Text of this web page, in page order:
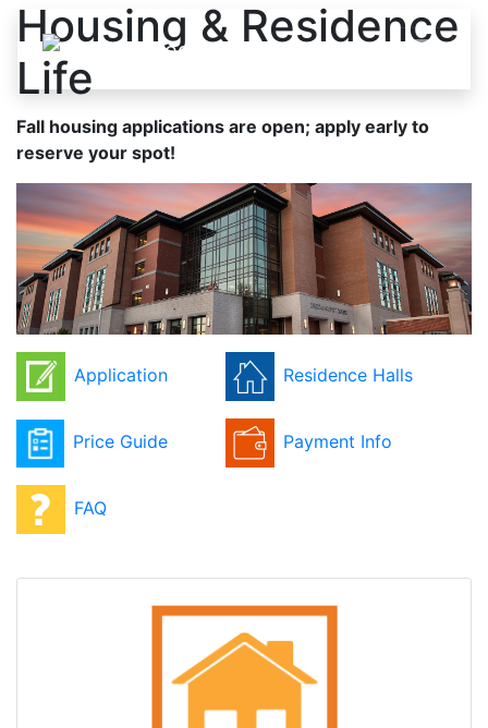
Skip to content
Housing & Residence
Life
Fall housing applications are open; apply early to
reserve your spot!
Application Residence Halls
Price Guide Payment Info
FAQ